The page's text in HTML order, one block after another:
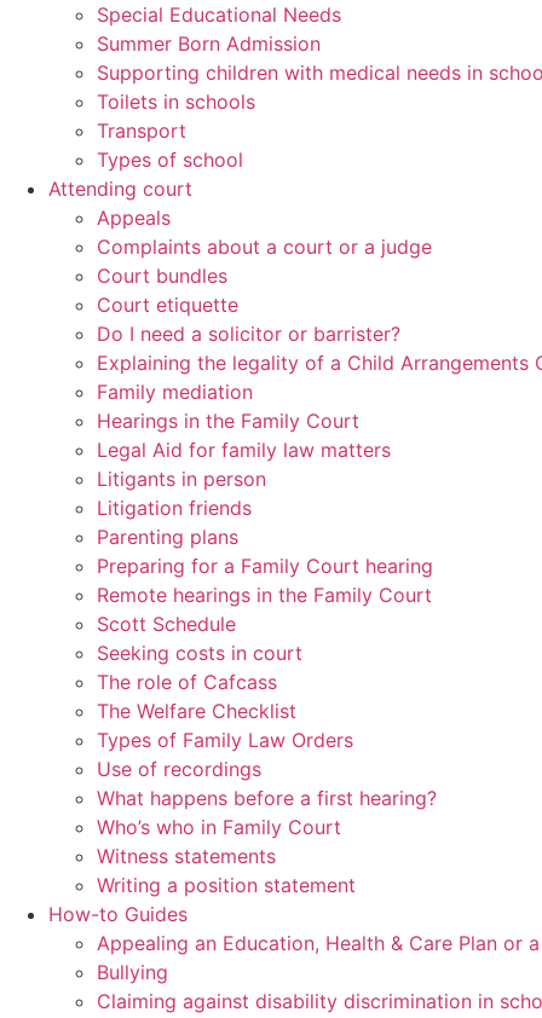
Special Educational Needs
Summer Born Admission
Supporting children with medical needs in
Toilets in schools
Transport
Types of school
Attending court
Appeals
Complaints about a court or a judge
Court bundles
Court etiquette
Do I need a solicitor or barrister?
Explaining the legality of a Child Arrangements
Family mediation
Hearings in the Family Court
Legal Aid for family law matters
Litigants in person
Litigation friends
Parenting plans
Preparing for a Family Court hearing
Remote hearings in the Family Court
Scott Schedule
Seeking costs in court
The role of Cafcass
The Welfare Checklist
Types of Family Law Orders
Use of recordings
What happens before a first hearing?
Who’s who in Family Court
Witness statements
Writing a position statement
How-to Guides
Appealing an Education, Health & Care Plan or
Bullying
Claiming against disability discrimination in